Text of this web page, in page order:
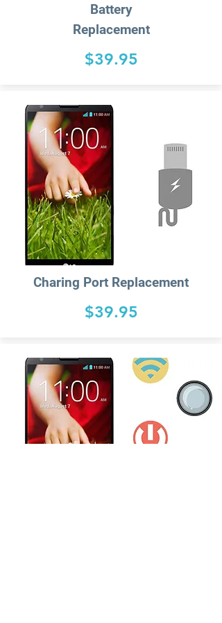
Battery
Replacement
$39.95
Charing Port Replacement
$39.95